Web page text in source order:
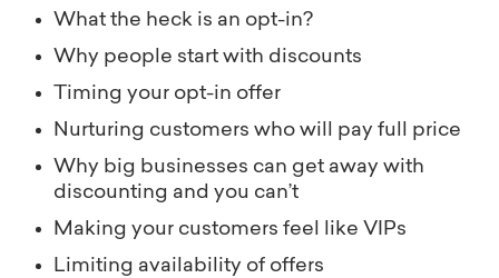
What the heck is an opt-in?
Why people start with discounts
Timing your opt-in offer
Nurturing customers who will pay full price
Why big businesses can get away with
discounting and you can’t
Making your customers feel like VIPs
Limiting availability of offers